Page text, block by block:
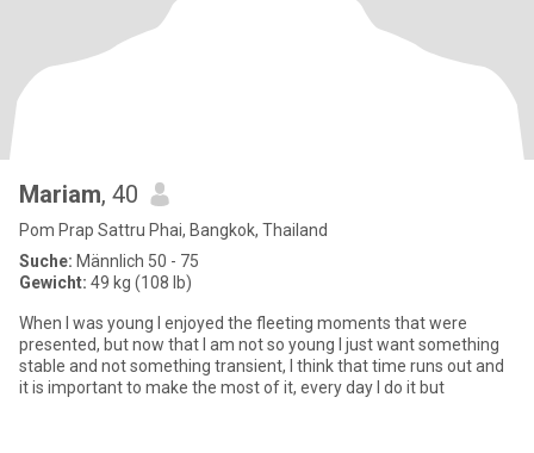
Mariam, 40
Pom Prap Sattru Phai, Bangkok, Thailand
Suche: Männlich 50 - 75
Gewicht: 49 kg (108 lb)
When I was young I enjoyed the fleeting moments that were
presented, but now that I am not so young I just want something
stable and not something transient, I think that time runs out and
it is important to make the most of it, every day I do it but